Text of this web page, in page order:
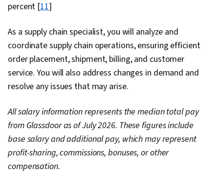
percent [11]
As a supply chain specialist, you will analyze and
coordinate supply chain operations, ensuring efficient
order placement, shipment, billing, and customer
service. You will also address changes in demand and
resolve any issues that may arise.
All salary information represents the median total pay
from Glassdoor as of July 2026. These figures include
base salary and additional pay, which may represent
profit-sharing, commissions, bonuses, or other
compensation.